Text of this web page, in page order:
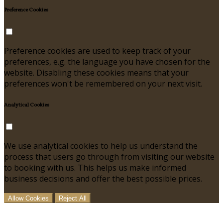
Preference Cookies
Preference cookies are used to keep track of your
preferences, e.g. the language you have chosen for the
website. Disabling these cookies means that your
preferences won't be remembered on your next visit.
Analytical Cookies
We use analytical cookies to help us understand the
process that users go through from visiting our website
to booking with us. This helps us make informed
business decisions and offer the best possible prices.
Allow Cookies Reject All